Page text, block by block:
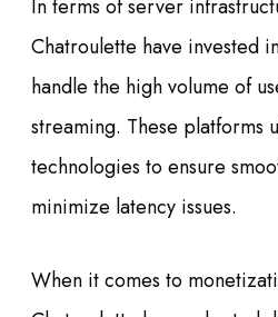
In terms of server
Chatroulette have invested
handle the high volume of
streaming. These platforms
technologies to ensure
minimize latency issues.
When it comes to